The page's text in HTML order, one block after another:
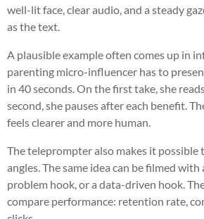
well-lit face, clear audio, and a steady
as the text.
A plausible example often comes up in
parenting micro-influencer has to
in 40 seconds. On the first take, she
second, she pauses after each benefit.
feels clearer and more human.
The teleprompter also makes it
angles. The same idea can be filmed
problem hook, or a data-driven hook.
compare performance: retention rate,